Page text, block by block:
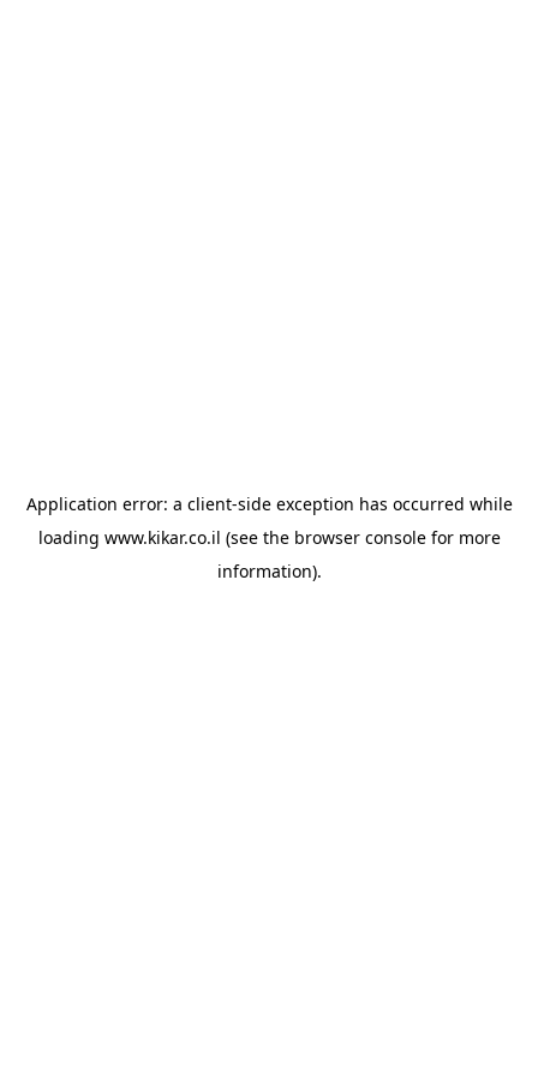
Application error: a client-side exception has occurred while
loading www.kikar.co.il (see the browser consolefor more
information).